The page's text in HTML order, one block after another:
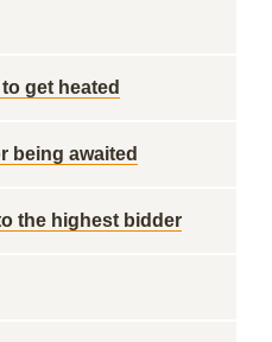
get heated
being awaited
the highest bidder